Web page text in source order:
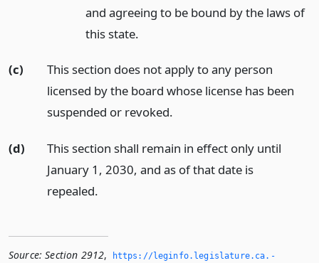
and agreeing to be bound by the laws of
this state.
(c)
This section does not apply to any person
licensed by the board whose license has been
suspended or revoked.
(d)
This section shall remain in effect only until
January 1, 2030, and as of that date is
repealed.
Source: Section 2912,
https://leginfo.­legislature.­ca.­